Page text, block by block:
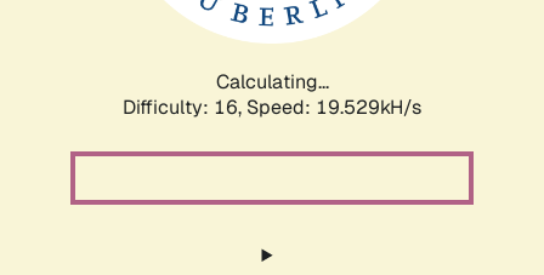
Calculating...
Difficulty: 16, Speed: 19.529kH/s